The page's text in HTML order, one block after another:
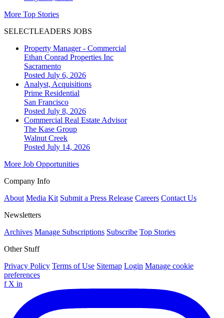
More Top Stories
SELECTLEADERS JOBS
Property Manager - Commercial
Ethan Conrad Properties Inc
Sacramento
Posted July 6, 2026
Analyst, Acquisitions
Prime Residential
San Francisco
Posted July 8, 2026
Commercial Real Estate Advisor
The Kase Group
Walnut Creek
Posted July 14, 2026
More Job Opportunities
Company Info
About Media Kit Submit a Press Release Careers Contact Us
Newsletters
Archives Manage Subscriptions Subscribe Top Stories
Other Stuff
Privacy Policy Terms of Use Sitemap Login Manage cookie
preferences
f X in